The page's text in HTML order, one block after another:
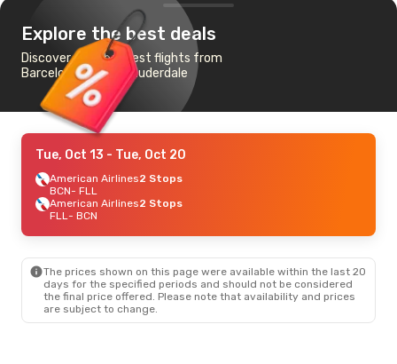
Explore the best deals
Discover the cheapest flights from
Barcelona to Fort Lauderdale
Tue, Oct 13 - Tue, Oct 20
American Airlines2 Stops
BCN- FLL
American Airlines2 Stops
FLL- BCN
The prices shown on this page were available within the last 20
days for the specified periods and should not be considered
the final price offered. Please note that availability and prices
are subject to change.